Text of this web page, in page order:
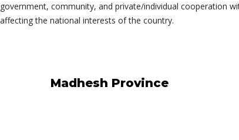
community, and private/individual cooperation
the national interests of the country.
Madhesh Province